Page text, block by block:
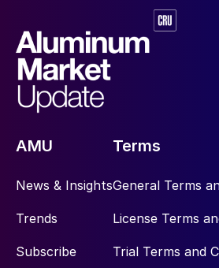
AMU
News & Insights
Trends
Subscribe
Terms
General Terms
License Terms
Trial Terms and